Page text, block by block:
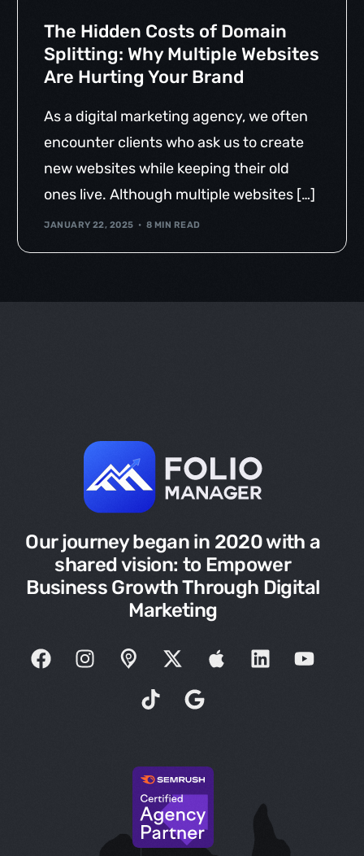
The Hidden Costs of Domain
Splitting: Why Multiple Websites
Are Hurting Your Brand
As a digital marketing agency, we often
encounter clients who ask us to create
new websites while keeping their old
ones live. Although multiple websites […]
JANUARY 22, 2025 8 MIN READ
Our journey began in 2020 with a
shared vision: to Empower
Business Growth Through Digital
Marketing